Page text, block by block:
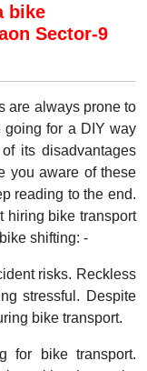
bike
Sector-9
are always prone to
going for a DIY way
its disadvantages
you aware of these
reading to the end.
hiring bike transport
shifting: -
risks. Reckless
stressful. Despite
bike transport.
for bike transport.